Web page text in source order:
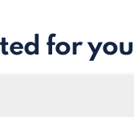
for you